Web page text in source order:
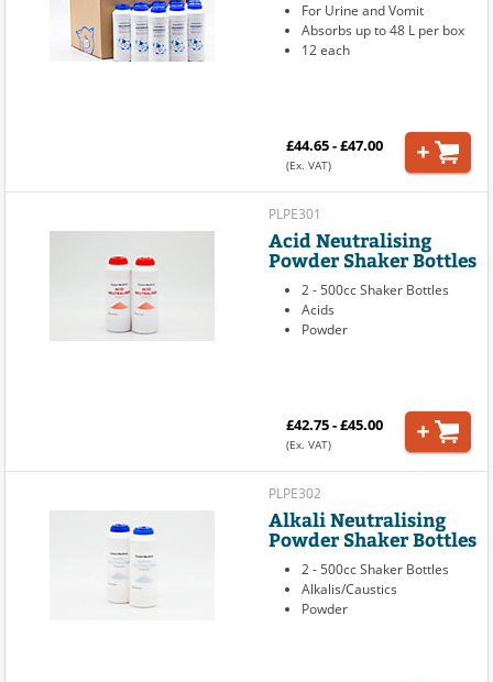
For Urine and Vomit
Absorbs up to 48 L per box
12 each
£44.65 - £47.00
(Ex. VAT)
PLPE301
Acid Neutralising
Powder Shaker Bottles
2 - 500cc Shaker Bottles
Acids
Powder
£42.75 - £45.00
(Ex. VAT)
PLPE302
Alkali Neutralising
Powder Shaker Bottles
2 - 500cc Shaker Bottles
Alkalis/Caustics
Powder